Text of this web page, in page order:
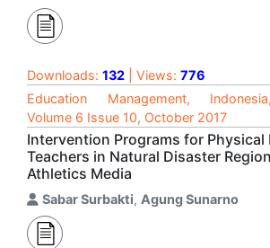
Downloads: 132 | Views: 776
Education Management, Indonesia,
Volume 6 Issue 10, October 2017
Intervention Programs for Physical
Teachers in Natural Disaster
Athletics Media
Sabar Surbakti, Agung Sunarno